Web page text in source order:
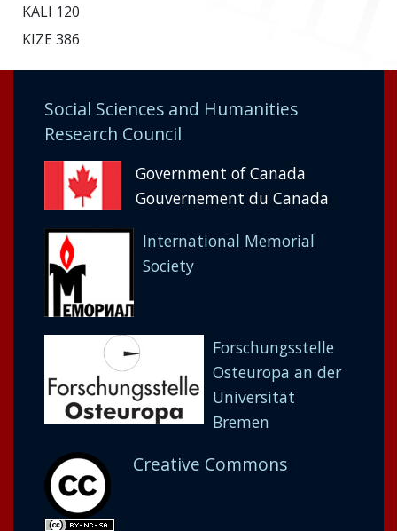
KALI 120
KIZE 386
Social Sciences and Humanities
Research Council
Government of Canada
Gouvernement du Canada
International Memorial
Society
Forschungsstelle
Osteuropa an der
Universität
Bremen
Creative Commons